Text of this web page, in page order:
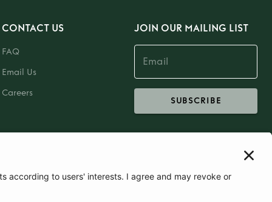
CONTACT US
FAQ
Email Us
Careers
JOIN OUR MAILING LIST
SUBSCRIBE